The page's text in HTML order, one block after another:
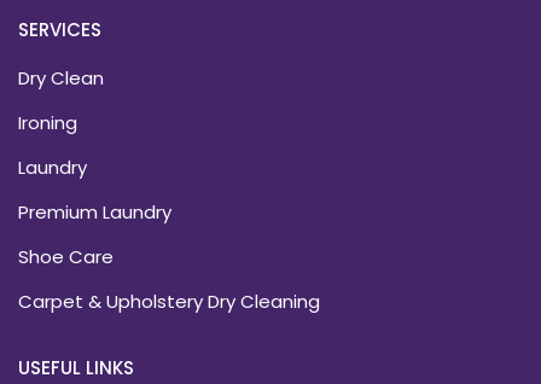
SERVICES
Dry Clean
Ironing
Laundry
Premium Laundry
Shoe Care
Carpet & Upholstery Dry Cleaning
USEFUL LINKS